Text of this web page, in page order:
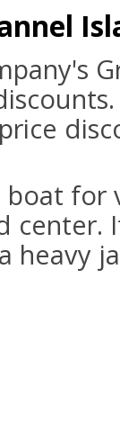
for
center.
heavy